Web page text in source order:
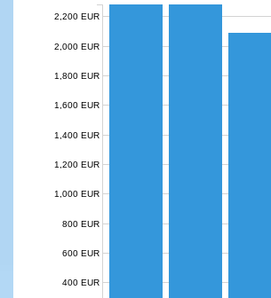
400 EUR
600 EUR
800 EUR
1,000 EUR
1,200 EUR
1,400 EUR
1,600 EUR
1,800 EUR
2,000 EUR
2,200 EUR